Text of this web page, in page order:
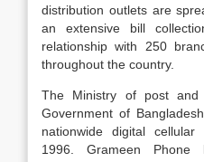
distribution outlets are
an extensive bill
relationship with 250
throughout the country.
The Ministry of post and
Government of
nationwide digital
1996. Grameen